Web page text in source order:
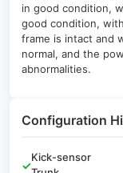
in good condition,
good condition,
frame is intact and
normal, and the
abnormalities.
Configuration
✓
Kick-sensor